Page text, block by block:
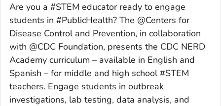
Are you a #STEM educator ready to engage
students in #PublicHealth? The @Centers for
Disease Control and Prevention, in collaboration
with @CDC Foundation, presents the CDC NERD
Academy curriculum – available in English and
Spanish – for middle and high school #STEM
teachers. Engage students in outbreak
investigations, lab testing, data analysis, and